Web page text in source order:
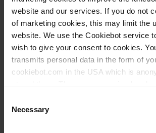
website and our services. If you do not
of marketing cookies, this may limit the
website. We use the Cookiebot service
wish to give your consent to cookies.
transmits personal data in the form of
cookiebot.com in the USA which is
stored there. Then an anonymized and
preferences for future page visits. The
USA does not correspond to EU
Selection
NecessarySavoir: Produits